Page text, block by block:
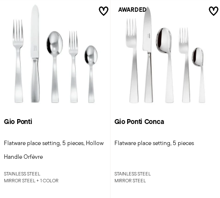
Gio Ponti
Flatware place setting, 5 pieces, Hollow
Handle Orfèvre
STAINLESS STEEL
MIRROR STEEL + 1 COLOR
Gio Ponti Conca
Flatware place setting, 5 pieces
STAINLESS STEEL
MIRROR STEEL
AWARDED